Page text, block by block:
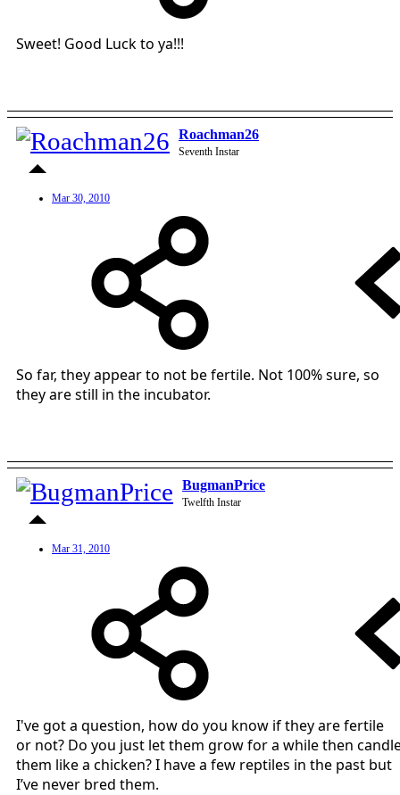
Sweet! Good Luck to ya!!!
Roachman26
Seventh Instar
Mar 30, 2010
So far, they appear to not be fertile. Not 100% sure, so
they are still in the incubator.
BugmanPrice
Twelfth Instar
Mar 31, 2010
I've got a question, how do you know if they are fertile
or not? Do you just let them grow for a while then
them like a chicken? I have a few reptiles in the past but
I’ve never bred them.